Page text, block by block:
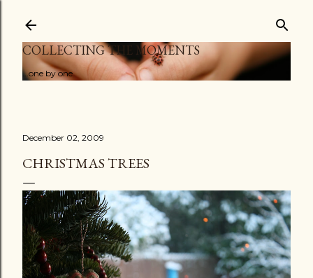
COLLECTING THE MOMENTS
...one by one
December 02, 2009
CHRISTMAS TREES